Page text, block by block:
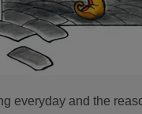
everyday and the